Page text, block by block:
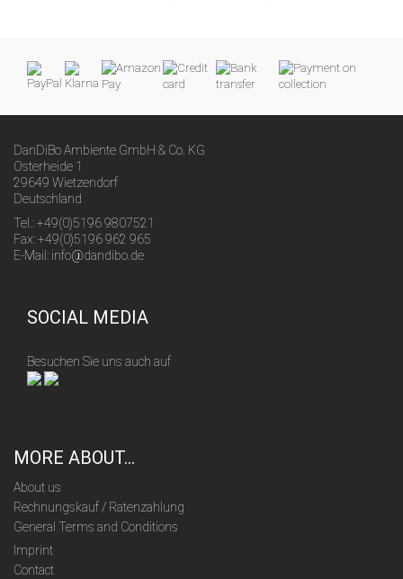
DanDiBo Ambiente GmbH & Co. KG
Osterheide 1
29649 Wietzendorf
Deutschland
Tel.: +49(0)5196 9807521
Fax: +49(0)5196 962 965
E-Mail: info@dandibo.de
SOCIAL MEDIA
Besuchen Sie uns auch auf
MORE ABOUT...
About us
Rechnungskauf / Ratenzahlung
General Terms and Conditions
Imprint
Contact